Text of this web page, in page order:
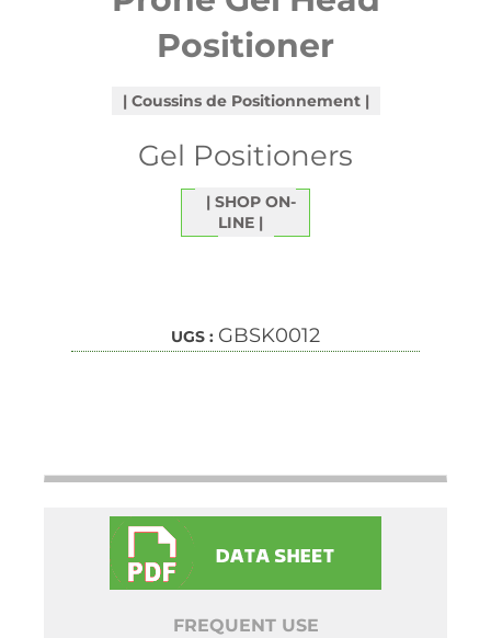
Positioner
Coussins de Positionnement
Gel Positioners
SHOP ON-
LINE
UGS : GBSK0012
FREQUENT USE